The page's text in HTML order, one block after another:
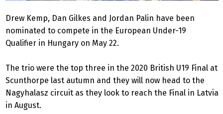
Drew Kemp, Dan Gilkes and Jordan Palin have been
nominated to compete in the European Under-19
Qualifier in Hungary on May 22.
The trio were the top three in the 2020 British U19 Final at
Scunthorpe last autumn and they will now head to the
Nagyhalasz circuit as they look to reach the Final in Latvia
in August.